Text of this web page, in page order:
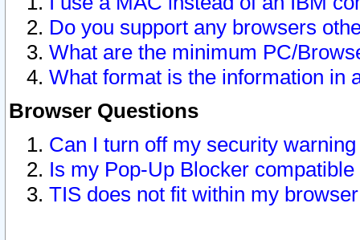
Do you support any browsers
What are the minimum PC/
What format is the information in
Browser Questions
Can I turn off my security
Is my Pop-Up Blocker
TIS does not fit within my